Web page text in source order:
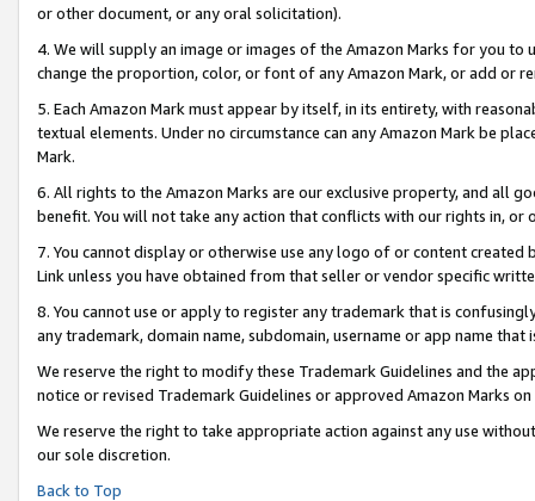
or other document, or any oral solicitation).
4. We will supply an image or images of the Amazon Marks for you to
change the proportion, color, or font of any Amazon Mark, or add or
5. Each Amazon Mark must appear by itself, in its entirety, with
textual elements. Under no circumstance can any Amazon Mark be
Mark.
6. All rights to the Amazon Marks are our exclusive property, and all
benefit. You will not take any action that conflicts with our rights in, or
7. You cannot display or otherwise use any logo of or content
Link unless you have obtained from that seller or vendor specific
8. You cannot use or apply to register any trademark that is
any trademark, domain name, subdomain, username or app name
We reserve the right to modify these Trademark Guidelines and the
notice or revised Trademark Guidelines or approved Amazon Marks on
We reserve the right to take appropriate action against any use
our sole discretion.
Back to Top